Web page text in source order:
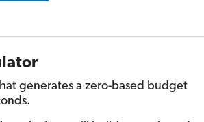
generates a zero-based budget